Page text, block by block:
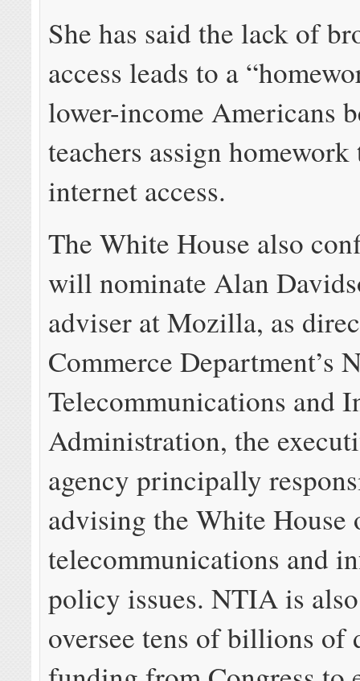
She has said the lack of
access leads to a
lower-income Americans
teachers assign
internet access.
The White House also
will nominate Alan
adviser at Mozilla, as
Commerce Department’s
Telecommunications and
Administration, the
agency principally
advising the White House
telecommunications and
policy issues. NTIA is
oversee tens of billions of